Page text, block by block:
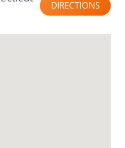
DIRECTIONS